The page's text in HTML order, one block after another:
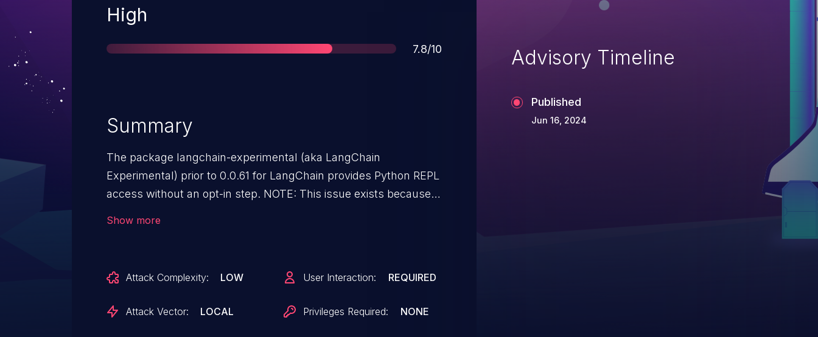
Severity
High
Score
7.8/10
Summary
The package langchain-experimental (aka LangChain
Experimental) prior to 0.0.61 for LangChain provides Python REPL
access without an opt-in step. NOTE: This issue exists because
Show more
Attack Complexity: LOW
Attack Vector: LOCAL
User Interaction: REQUIRED
Privileges Required: NONE
Advisory Timeline
Published
Jun 16, 2024